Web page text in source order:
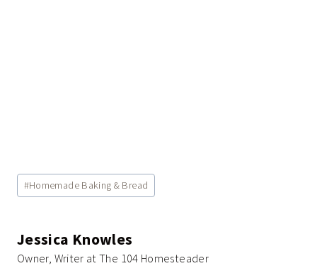
Post
Tags:
#Homemade Baking & Bread
Jessica Knowles
Owner, Writer at The 104 Homesteader